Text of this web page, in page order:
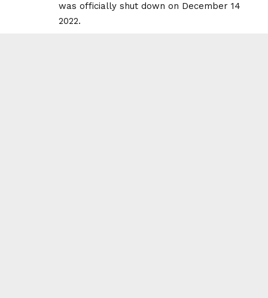
was officially shut down on December 14
2022.